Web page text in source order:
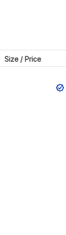
Size / Price